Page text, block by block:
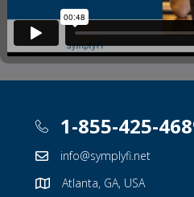
1-855-425-
info@symplyfi.net
Atlanta, GA, USA